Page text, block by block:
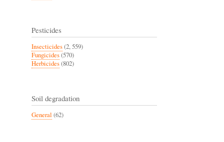
Pesticides
Insecticides(2, 559)
Fungicides(570)
Herbicides(802)
Soil degradation
General (62)